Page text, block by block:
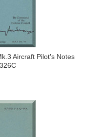
Aircraft Pilot's Notes